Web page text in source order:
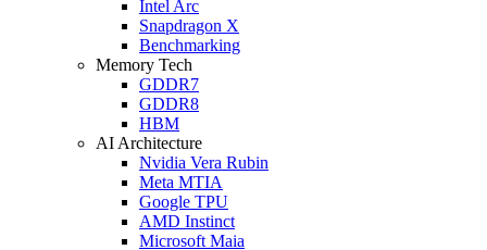
Intel Arc
Snapdragon X
Benchmarking
Memory Tech
GDDR7
GDDR8
HBM
AI Architecture
Nvidia Vera Rubin
Meta MTIA
Google TPU
AMD Instinct
Microsoft Maia